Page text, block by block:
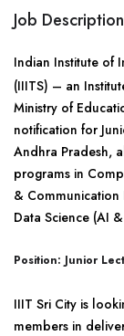
Job Description
Indian Institute of
(IIITS) – an
Ministry of
notification for
Andhra Pradesh,
programs in
& Communication
Data Science (AI
Position: Junior
IIIT Sri City is
members in